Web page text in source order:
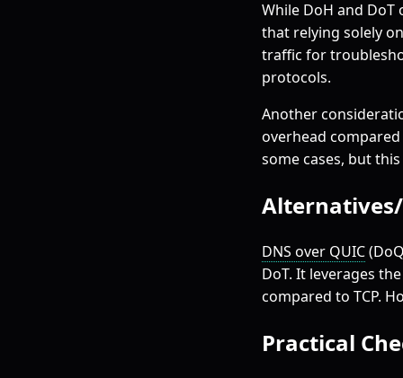
While DoH and
that relying solely
traffic for
protocols.
Another
overhead
some cases, but
DNS over QUIC
DoT. It leverages
compared to TCP.
Practical